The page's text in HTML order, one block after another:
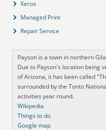
Xerox
Managed Print
Repair Service
Payson is a town in northern
Due to Payson's location being
of Arizona, it has been called
surrounded by the Tonto
activities year round.
Wikipedia
Things to do
Google map